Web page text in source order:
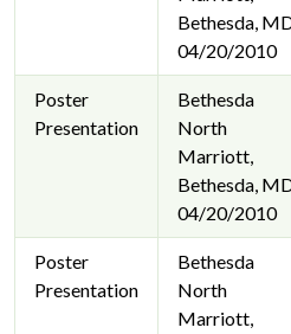
Bethesda,
04/20/2010
Poster
Presentation
Bethesda
North
Marriott,
Bethesda,
04/20/2010
Poster
Presentation
Bethesda
North
Marriott,